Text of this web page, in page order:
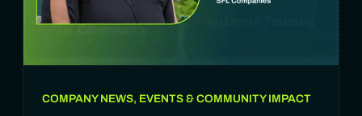
COMPANY NEWS, EVENTS & COMMUNITY IMPACT